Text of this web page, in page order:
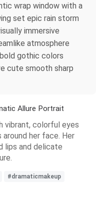
wrap window with a
set epic rain storm
immersive
atmosphere
gothic colors
cute smooth sharp
Allure Portrait
vibrant, colorful eyes
her face. Her
lips and delicate
#dramaticmakeup